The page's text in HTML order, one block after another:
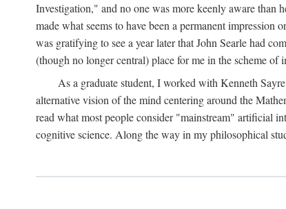
Investigation," and no one was more keenly aware
made what seems to have been a permanent
was gratifying to see a year later that John Searle had
(though no longer central) place for me in the scheme of
As a graduate student, I worked with Kenneth
alternative vision of the mind centering around the
read what most people consider "mainstream" artificial
cognitive science. Along the way in my philosophical